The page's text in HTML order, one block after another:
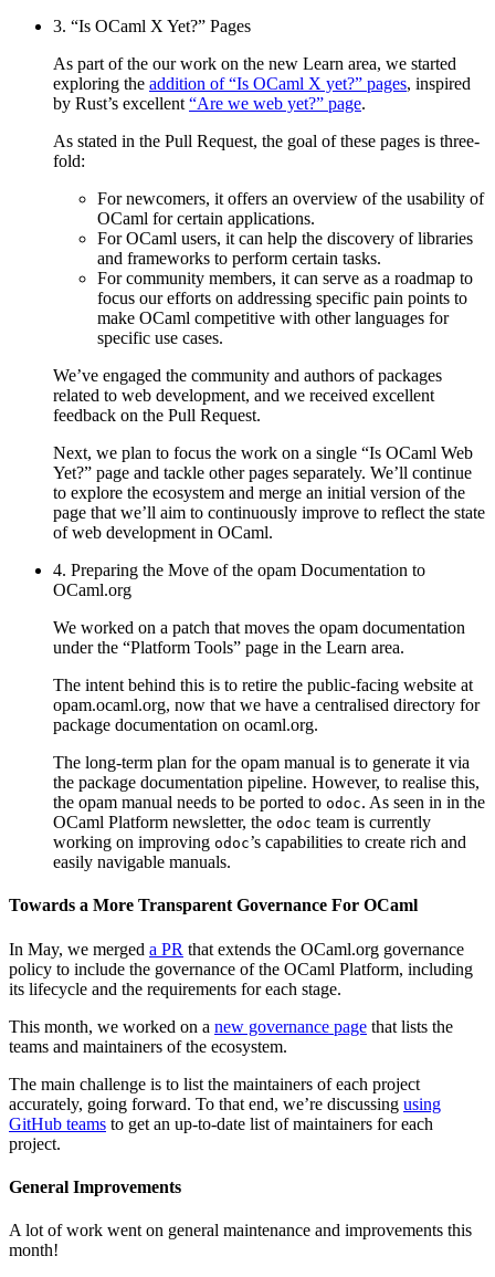
3. “Is OCaml X Yet?” Pages
As part of the our work on the new Learn area, we started
exploring the addition of “Is OCaml X yet?” pages, inspired
by Rust’s excellent “Are we web yet?” page.
As stated in the Pull Request, the goal of these pages is three-
fold:
For newcomers, it offers an overview of the usability of
OCaml for certain applications.
For OCaml users, it can help the discovery of libraries
and frameworks to perform certain tasks.
For community members, it can serve as a roadmap to
focus our efforts on addressing specific pain points to
make OCaml competitive with other languages for
specific use cases.
We’ve engaged the community and authors of packages
related to web development, and we received excellent
feedback on the Pull Request.
Next, we plan to focus the work on a single “Is OCaml Web
Yet?” page and tackle other pages separately. We’ll continue
to explore the ecosystem and merge an initial version of the
page that we’ll aim to continuously improve to reflect the state
of web development in OCaml.
4. Preparing the Move of the opam Documentation to
OCaml.org
We worked on a patch that moves the opam documentation
under the “Platform Tools” page in the Learn area.
The intent behind this is to retire the public-facing website at
opam.ocaml.org, now that we have a centralised directory for
package documentation on ocaml.org.
The long-term plan for the opam manual is to generate it via
the package documentation pipeline. However, to realise this,
the opam manual needs to be ported to odoc. As seen in in the
OCaml Platform newsletter, the odoc team is currently
working on improving odoc’s capabilities to create rich and
easily navigable manuals.
Towards a More Transparent Governance For OCaml
In May, we merged a PR that extends the OCaml.org governance
policy to include the governance of the OCaml Platform, including
its lifecycle and the requirements for each stage.
This month, we worked on a new governance page that lists the
teams and maintainers of the ecosystem.
The main challenge is to list the maintainers of each project
accurately, going forward. To that end, we’re discussing using
GitHub teams to get an up-to-date list of maintainers for each
project.
General Improvements
A lot of work went on general maintenance and improvements this
month!